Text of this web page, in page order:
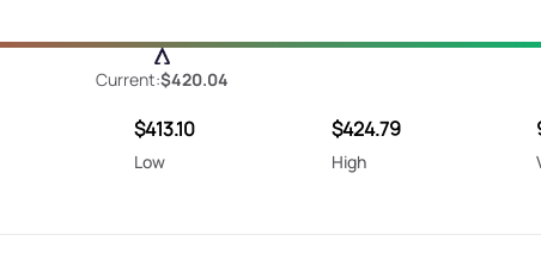
Current:$420.04
$413.10
Low
$424.79
High